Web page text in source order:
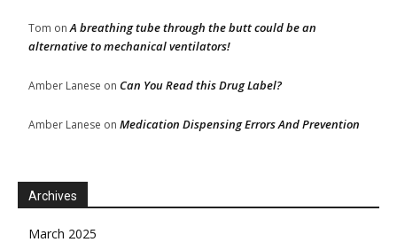
Tom onA breathing tube through the butt could be an
alternative to mechanical ventilators!
Amber Lanese on Can You Read this Drug Label?
Amber Lanese on Medication Dispensing Errors And Prevention
Archives
March 2025